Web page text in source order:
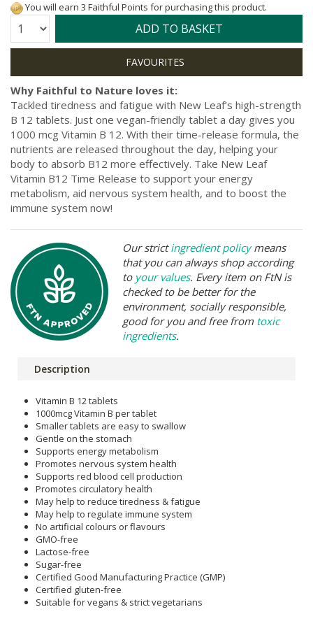
You will earn 3 Faithful Points for purchasing this product.
Quantity: ADD TO BASKET
Why Faithful to Nature loves it:
Tackled tiredness and fatigue with New Leaf’s high-strength
B 12 tablets. Just one vegan-friendly tablet a day gives you
1000 mcg Vitamin B 12. With their time-release formula, the
nutrients are released throughout the day, helping your
body to absorb B12 more effectively. Take New Leaf
Vitamin B12 Time Release to support your energy
metabolism, aid nervous system health, and to boost the
immune system now!
Our strictingredient policymeans
that you can always shop according
to your values. Every item on FtN is
checked to be better for the
environment, socially responsible,
good for you and free from toxic
ingredients.
Description
Vitamin B 12 tablets
1000mcg Vitamin B per tablet
Smaller tablets are easy to swallow
Gentle on the stomach
Supports energy metabolism
Promotes nervous system health
Supports red blood cell production
Promotes circulatory health
May help to reduce tiredness & fatigue
May help to regulate immune system
No artificial colours or flavours
GMO-free
Lactose-free
Sugar-free
Certified Good Manufacturing Practice (GMP)
Certified gluten-free
Suitable for vegans & strict vegetarians